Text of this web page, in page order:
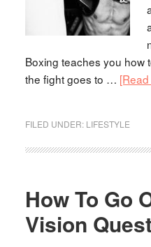
Boxing teaches you how
the fight goes to …
FILED UNDER: LIFESTYLE
How To Go
Vision Quest